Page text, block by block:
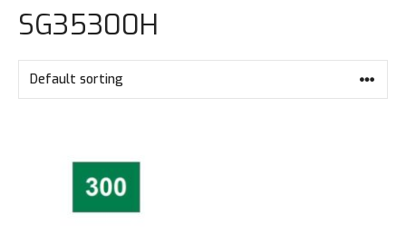
SG35300H